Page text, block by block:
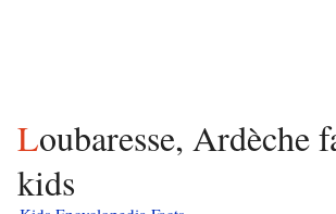
Loubaresse, Ardèche facts for
kids